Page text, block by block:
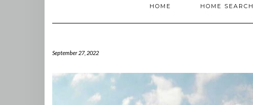
HOME HOME SEARCH
September 27, 2022